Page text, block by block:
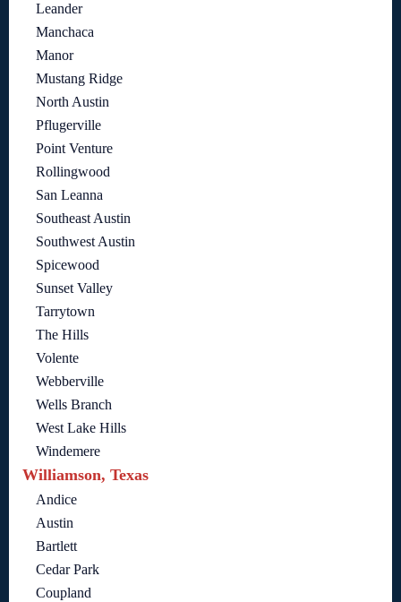
Leander
Manchaca
Manor
Mustang Ridge
North Austin
Pflugerville
Point Venture
Rollingwood
San Leanna
Southeast Austin
Southwest Austin
Spicewood
Sunset Valley
Tarrytown
The Hills
Volente
Webberville
Wells Branch
West Lake Hills
Windemere
Williamson, Texas
Andice
Austin
Bartlett
Cedar Park
Coupland